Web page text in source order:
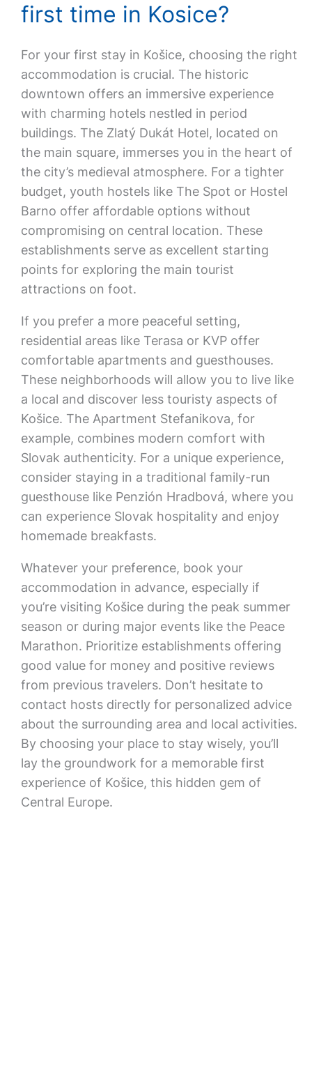
first time in Kosice?
For your first stay in Košice, choosing the right
accommodation is crucial. The historic
downtown offers an immersive experience
with charming hotels nestled in period
buildings. The Zlatý Dukát Hotel, located on
the main square, immerses you in the heart of
the city’s medieval atmosphere. For a tighter
budget, youth hostels like The Spot or Hostel
Barno offer affordable options without
compromising on central location. These
establishments serve as excellent starting
points for exploring the main tourist
attractions on foot.
If you prefer a more peaceful setting,
residential areas like Terasa or KVP offer
comfortable apartments and guesthouses.
These neighborhoods will allow you to live like
a local and discover less touristy aspects of
Košice. The Apartment Stefanikova, for
example, combines modern comfort with
Slovak authenticity. For a unique experience,
consider staying in a traditional family-run
guesthouse like Penzión Hradbová, where you
can experience Slovak hospitality and enjoy
homemade breakfasts.
Whatever your preference, book your
accommodation in advance, especially if
you’re visiting Košice during the peak summer
season or during major events like the Peace
Marathon. Prioritize establishments offering
good value for money and positive reviews
from previous travelers. Don’t hesitate to
contact hosts directly for personalized advice
about the surrounding area and local activities.
By choosing your place to stay wisely, you’ll
lay the groundwork for a memorable first
experience of Košice, this hidden gem of
Central Europe.